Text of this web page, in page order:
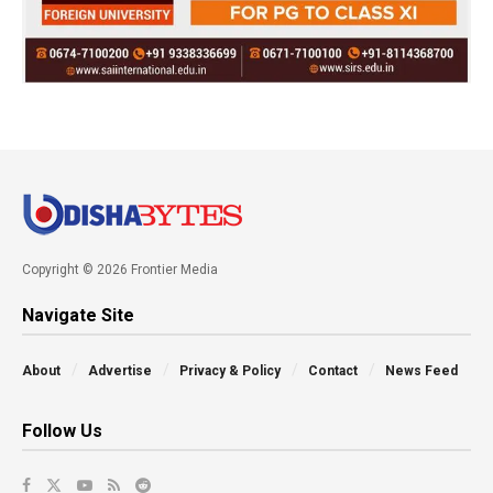
Copyright © 2026 Frontier Media
Navigate Site
About Advertise Privacy & Policy Contact News Feed
Follow Us